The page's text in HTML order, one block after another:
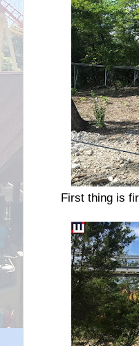
First thing is